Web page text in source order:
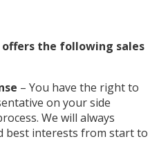
offers the following sales
– You have the right to
on your side
We will always
best interests from start to